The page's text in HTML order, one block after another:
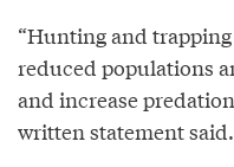
“Hunting and
reduced populations
and increase
written statement said.